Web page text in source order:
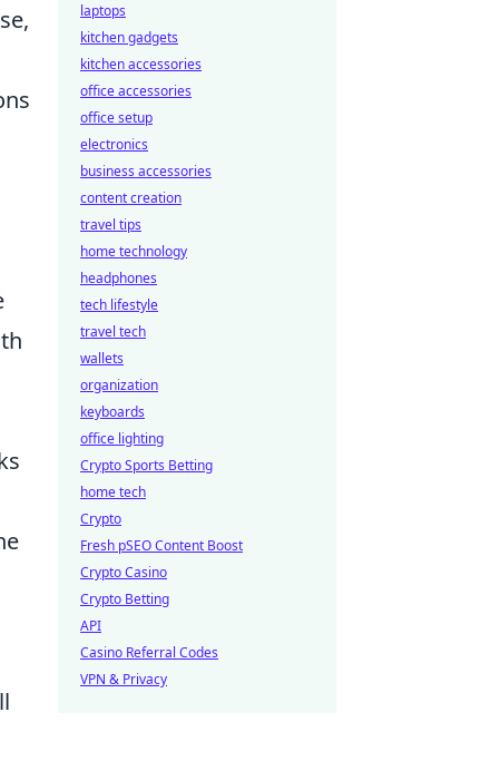
laptops
kitchen gadgets
kitchen accessories
office accessories
office setup
electronics
business accessories
content creation
travel tips
home technology
headphones
tech lifestyle
travel tech
wallets
organization
keyboards
office lighting
Crypto Sports Betting
home tech
Crypto
Fresh pSEO Content Boost
Crypto Casino
Crypto Betting
API
Casino Referral Codes
VPN & Privacy